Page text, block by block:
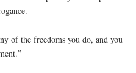
of the freedoms you do, and you